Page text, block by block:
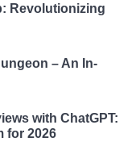
Revolutionizing
– An In-
with ChatGPT:
for 2026